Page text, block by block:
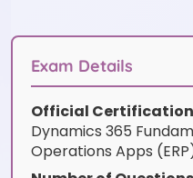
on
ratings
Exam Details
Official Certification
Dynamics 365
Operations Apps